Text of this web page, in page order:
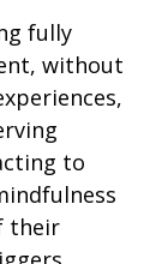
fully
without
to
their